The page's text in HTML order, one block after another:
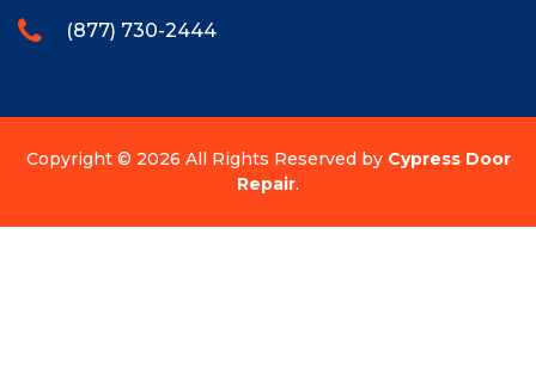
(877) 730-2444
Copyright © 2026 All Rights Reserved by Cypress Door
Repair.